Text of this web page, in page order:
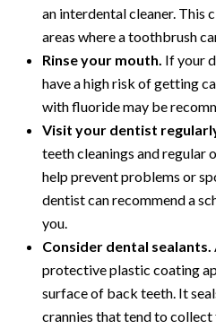
an interdental cleaner. This
areas where a toothbrush
Rinse your mouth. If your
have a high risk of getting
with fluoride may be
Visit your dentist
teeth cleanings and regular
help prevent problems or
dentist can recommend a
you.
Consider dental sealants.
protective plastic coating
surface of back teeth. It
crannies that tend to